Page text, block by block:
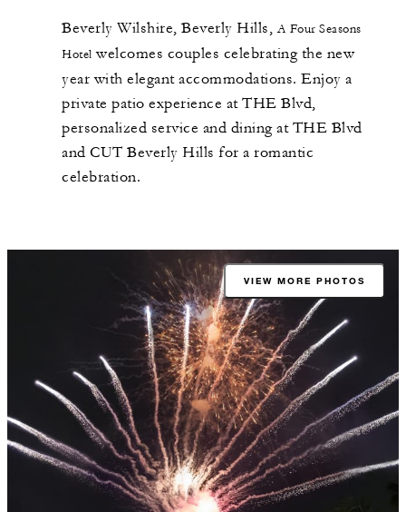
Beverly Wilshire, Beverly Hills, A Four Seasons
Hotel welcomes couples celebrating the new
year with elegant accommodations. Enjoy a
private patio experience at THE Blvd,
personalized service and dining at THE Blvd
and CUT Beverly Hills for a romantic
celebration.
VIEW MORE PHOTOS